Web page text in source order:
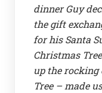
dinner Guy
the gift
for his Santa
Christmas
up the
Tree – made